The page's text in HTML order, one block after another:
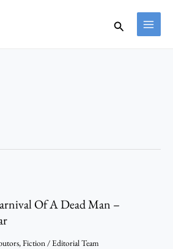
Search
Of A Dead Man –
, Fiction /Editorial Team